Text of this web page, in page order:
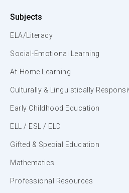
Subjects
ELA/Literacy
Social-Emotional Learning
At-Home Learning
Culturally & Linguistically
Early Childhood Education
ELL / ESL / ELD
Gifted & Special Education
Mathematics
Professional Resources